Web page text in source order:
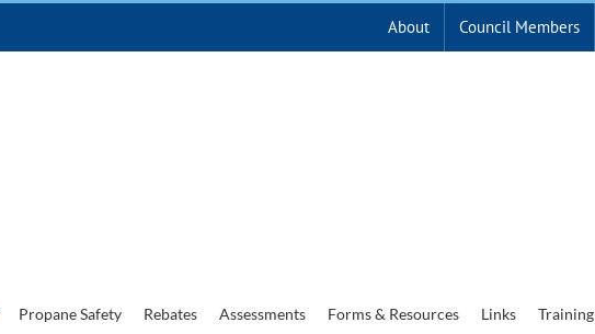
About Council Members
Propane Safety Rebates Assessments Forms & Resources Links Training